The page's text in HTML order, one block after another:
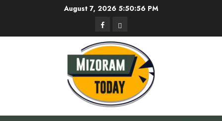
August 7, 2026 5:50:56 PM
FacebookPrivacy
Policy